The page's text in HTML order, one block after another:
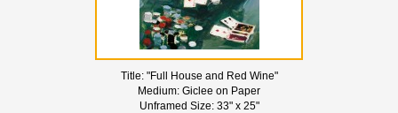
Title: "Full House and Red Wine"
Medium: Giclee on Paper
Unframed Size: 33" x 25"